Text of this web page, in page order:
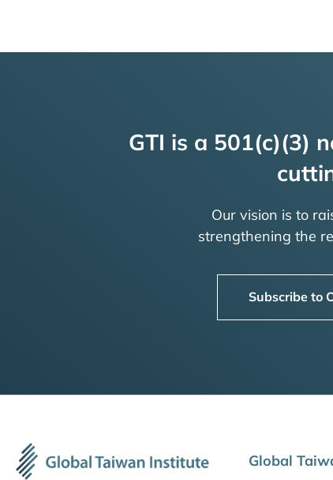
GTI is a 501(c)(3)
Our vision is to
strengthening the
Subscribe to
Global